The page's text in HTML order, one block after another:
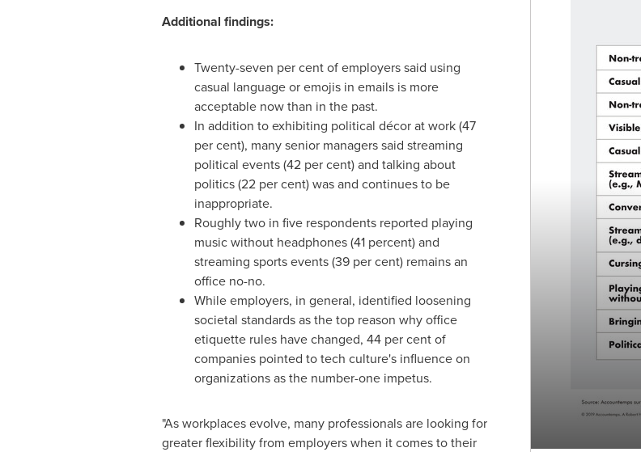
Additional findings:
Twenty-seven per cent of employers said using
casual language or emojis in emails is more
acceptable now than in the past.
In addition to exhibiting political décor at work (47
per cent), many senior managers said streaming
political events (42 per cent) and talking about
politics (22 per cent) was and continues to be
inappropriate.
Roughly two in five respondents reported playing
music without headphones (41 percent) and
streaming sports events (39 per cent) remains an
office no-no.
While employers, in general, identified loosening
societal standards as the top reason why office
etiquette rules have changed, 44 per cent of
companies pointed to tech culture's influence on
organizations as the number-one impetus.
"As workplaces evolve, many professionals are looking for
greater flexibility from employers when it comes to their